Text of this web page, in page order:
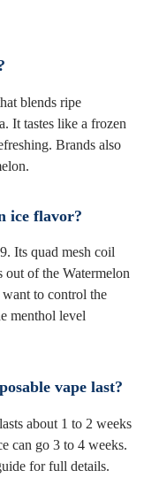
blends ripe
It tastes like a frozen
Brands also
ice flavor?
Its quad mesh coil
out of the Watermelon
to control the
menthol level
vape last?
about 1 to 2 weeks
can go 3 to 4 weeks.
for full details.